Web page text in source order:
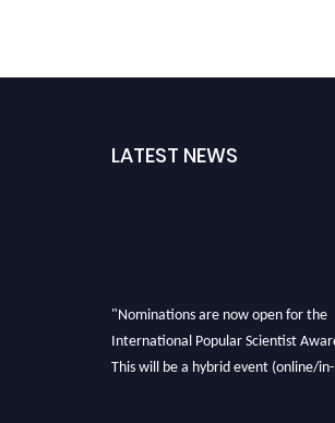
LATEST NEWS
"Nominations are now open for the
International Popular Scientist
This will be a hybrid event (online/in-